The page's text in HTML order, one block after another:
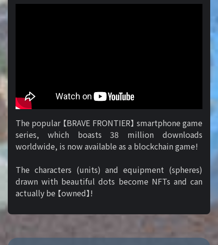
The popular 【BRAVE FRONTIER】 smartphone game
series, which boasts 38 million downloads
worldwide, is now available as a blockchain game!
The characters (units) and equipment (spheres)
drawn with beautiful dots become NFTs and can
actually be 【owned】!